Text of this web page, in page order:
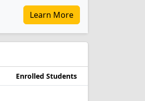
Learn More
Enrolled Students